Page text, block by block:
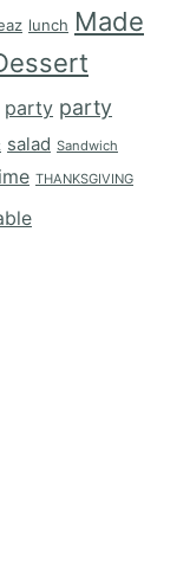
lunch Made
party party
salad Sandwich
THANKSGIVING